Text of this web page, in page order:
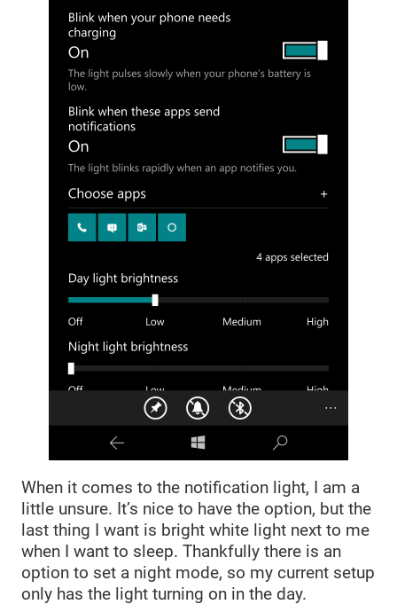
When it comes to the notification light, I am a
little unsure. It’s nice to have the option, but the
last thing I want is bright white light next to me
when I want to sleep. Thankfully there is an
option to set a night mode, so my current setup
only has the light turning on in the day.